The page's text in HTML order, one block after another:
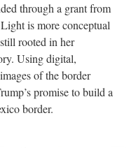
through a grant from
is more conceptual
rooted in her
Using digital,
of the border
promise to build a
border.